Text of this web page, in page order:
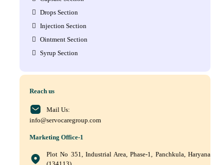
Drops Section
Injection Section
Ointment Section
Syrup Section
Reach us
Mail Us:
info@servocaregroup.com
Marketing Office-1
Plot No 351, Industrial Area, Phase-1, Panchkula, Haryana